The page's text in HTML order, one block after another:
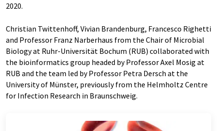
2020.
Christian Twittenhoff, Vivian Brandenburg, Francesco Righetti
and Professor Franz Narberhaus from the Chair of Microbial
Biology at Ruhr-Universität Bochum (RUB) collaborated with
the bioinformatics group headed by Professor Axel Mosig at
RUB and the team led by Professor Petra Dersch at the
University of Münster, previously from the Helmholtz Centre
for Infection Research in Braunschweig.